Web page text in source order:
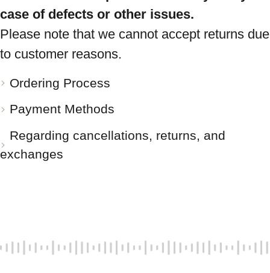
case of defects or other issues.
Please note that we cannot accept returns due
to customer reasons.
Ordering Process
Payment Methods
Regarding cancellations, returns, and
exchanges